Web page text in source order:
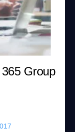
Group